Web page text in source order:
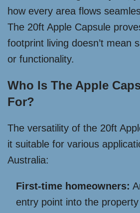
how every area flows
The 20ft Apple Capsule
footprint living doesn’t mean
or functionality.
Who Is The Apple
For?
The versatility of the 20ft
it suitable for various
Australia:
First-time homeowners:
entry point into the